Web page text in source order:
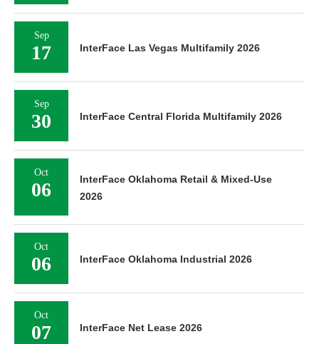
Sep
17 InterFace Las Vegas Multifamily 2026
Sep
30 InterFace Central Florida Multifamily 2026
Oct
06
InterFace Oklahoma Retail & Mixed-Use
2026
Oct
06 InterFace Oklahoma Industrial 2026
Oct
07 InterFace Net Lease 2026